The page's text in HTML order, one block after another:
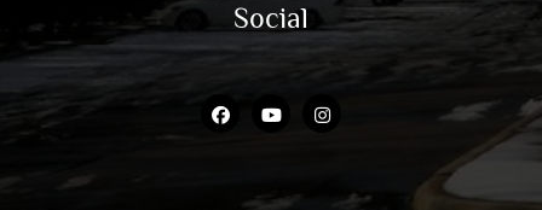
Social